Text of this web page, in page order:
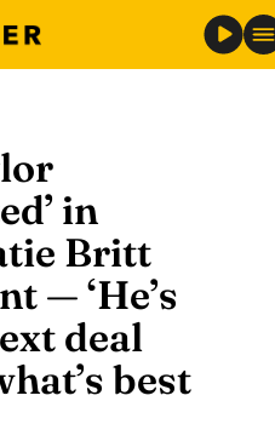
in
Britt
— ‘He’s
deal
best